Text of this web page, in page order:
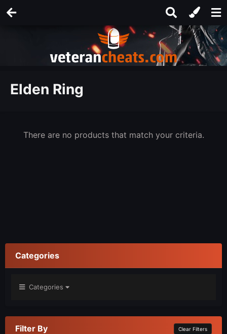
Elden Ring
There are no products that match your criteria.
Categories
Categories
Clear Filters
Filter By